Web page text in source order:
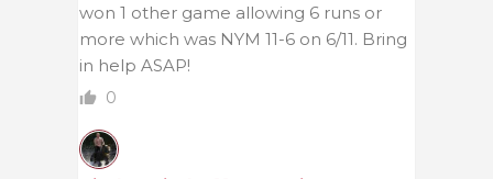
won 1 other game allowing 6 runs or
more which was NYM 11-6 on 6/11. Bring
in help ASAP!
0